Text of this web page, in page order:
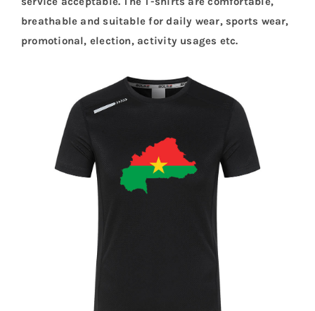
breathable and suitable for daily wear, sports wear,
promotional, election, activity usages etc.